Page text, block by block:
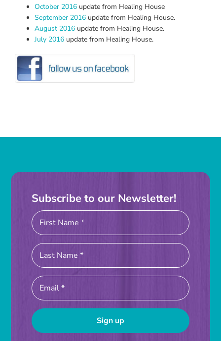
October 2016 update from Healing House
September 2016 update from Healing House.
August 2016 update from Healing House.
July 2016 update from Healing House.
Subscribe to our Newsletter!